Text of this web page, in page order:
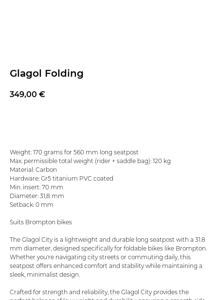
Glagol Folding
349,00 €
Weight: 170 grams for 560 mm long seatpost
Max. permissible total weight (rider + saddle bag): 120 kg
Material: Carbon
Hardware: Gr5 titanium PVC coated
Min. insert: 70 mm
Diameter: 31,8 mm
Setback: 0 mm
Suits Brompton bikes
The Glagol City is a lightweight and durable long seatpost with a 31.8
mm diameter, designed specifically for foldable bikes like Brompton.
Whether you're navigating city streets or commuting daily, this
seatpost offers enhanced comfort and stability while maintaining a
sleek, minimalist design.
Crafted for strength and reliability, the Glagol City provides the